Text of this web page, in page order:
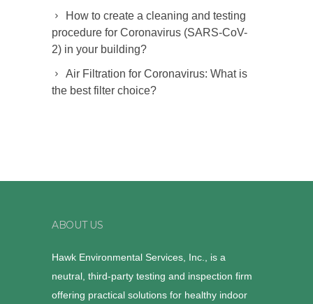
How to create a cleaning and testing
procedure for Coronavirus (SARS-CoV-
2) in your building?
Air Filtration for Coronavirus: What is
the best filter choice?
ABOUT US
Hawk Environmental Services, Inc., is a
neutral, third-party testing and inspection firm
offering practical solutions for healthy indoor